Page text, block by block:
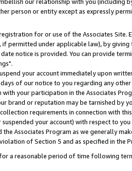
person or entity except as expressly
for or use of the Associates Site.
permitted under applicable law), by
notice is provided. You can provide
your account immediately upon
of our notice to you regarding any
your participation in the Associates
brand or reputation may be tarnished by
requirements in connection with
your account) with respect to
Associates Program as we generally
of Section 5 and as specified in the
a reasonable period of time following